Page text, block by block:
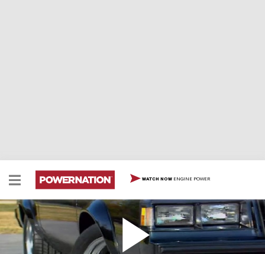
WATCH NOW ENGINE POWER
1987 Buick GNX
1987 Buick GNX